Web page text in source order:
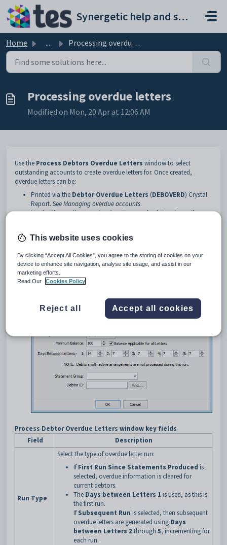
Skip to main content
Synergetic help and support portal
Home ... Processing overdue letters
Processing overdue letters
Modified on Mon, 20 Apr at 12:06 AM
Use the Process Debtors Overdue Letters window to select
outstanding accounts to create overdue letters for. Once created,
overdue letters can be:
Printed via the Debtor Overdue Letters (DEBOVERD) Crystal
Report. SeeManaging overdue accounts.
Used with a mail merge. SeeCreating overdue letters by mail
Opening the Process Debtors Overdue Letters window
To open theProcess Debtors Overdue Letters
window:
SelectModule > Debtors > Debtor Overdue Lettersfrom
the main menu.
The Process Debtors Overdue Letters
Process Debtor Overdue Letters window key fields
Field
Description
Run Type
Select the type of overdue letter run:
IfFirst Run Since Statements Produced is
selected, overdue information is cleared for
current debtors.
The Days between Letters 1 is used, as this is
the first run.
IfSubsequent Run is selected, then subsequent
overdue letters are generated using Days
between Letters 2through 5, incrementing for
each run.
This website uses cookies
By clicking “Accept All Cookies”, you agree to the storing of cookies on your
device to enhance site navigation, analyse site usage, and assist in our
marketing efforts.
Read Our
Cookies Policy
Reject all Accept all cookies